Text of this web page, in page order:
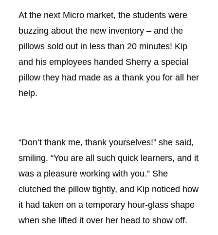
At the next Micro market, the students were
buzzing about the new inventory – and the
pillows sold out in less than 20 minutes! Kip
and his employees handed Sherry a special
pillow they had made as a thank you for all her
help.
“Don’t thank me, thank yourselves!” she said,
smiling. “You are all such quick learners, and it
was a pleasure working with you.” She
clutched the pillow tightly, and Kip noticed how
it had taken on a temporary hour-glass shape
when she lifted it over her head to show off.